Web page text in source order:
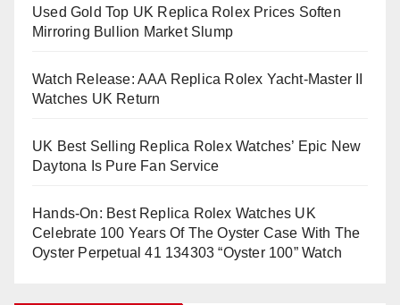
Used Gold Top UK Replica Rolex Prices Soften
Mirroring Bullion Market Slump
Watch Release: AAA Replica Rolex Yacht-Master II
Watches UK Return
UK Best Selling Replica Rolex Watches’ Epic New
Daytona Is Pure Fan Service
Hands-On: Best Replica Rolex Watches UK
Celebrate 100 Years Of The Oyster Case With The
Oyster Perpetual 41 134303 “Oyster 100” Watch